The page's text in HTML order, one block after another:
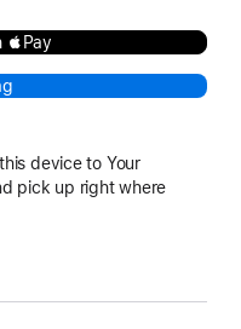
Pay
device to Your
pick up right where